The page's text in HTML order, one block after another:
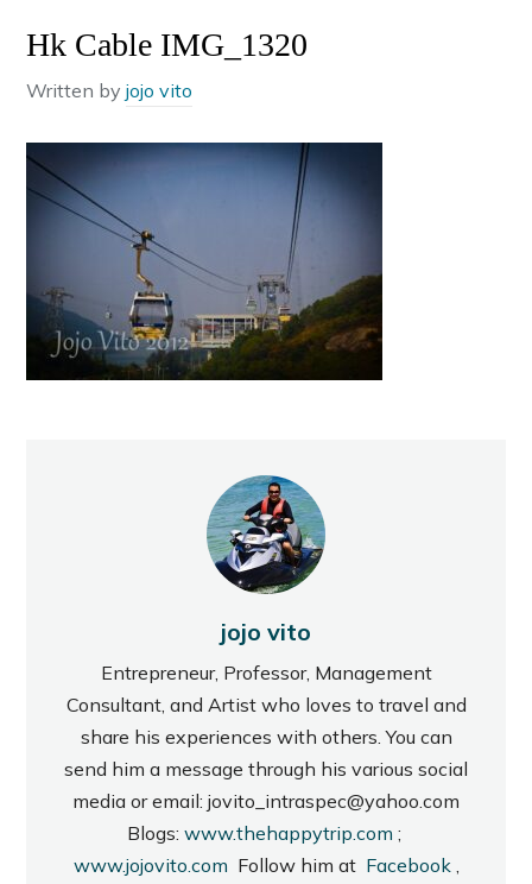
Hk Cable IMG_1320
Written byjojo vito
jojo vito
Entrepreneur, Professor, Management
Consultant, and Artist who loves to travel and
share his experiences with others. You can
send him a message through his various social
media or email: jovito_intraspec@yahoo.com
Blogs: www.thehappytrip.com ;
www.jojovito.com Follow him at Facebook,